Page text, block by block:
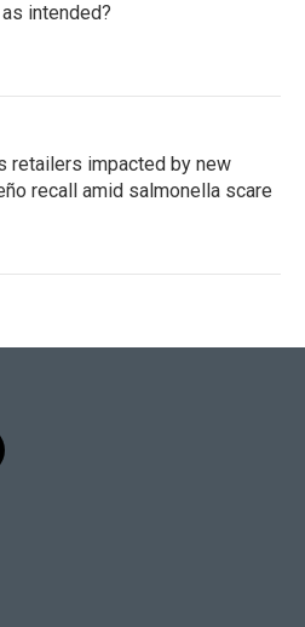
intended?
retailers impacted by new
recall amid salmonella scare